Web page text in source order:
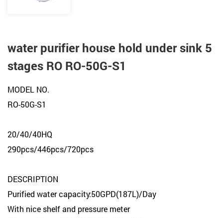
water purifier house hold under sink 5
stages RO RO-50G-S1
MODEL NO.
RO-50G-S1
20/40/40HQ
290pcs/446pcs/720pcs
DESCRIPTION
Purified water capacity:50GPD(187L)/Day
With nice shelf and pressure meter